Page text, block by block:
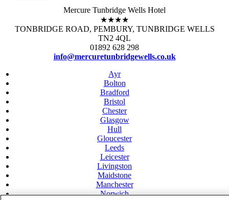
Mercure Tunbridge Wells Hotel
★★★★
TONBRIDGE ROAD, PEMBURY, TUNBRIDGE WELLS
TN2 4QL
01892 628 298
info@mercuretunbridgewells.co.uk
Ayr
Bolton
Bradford
Bristol
Chester
Glasgow
Hull
Gloucester
Leeds
Leicester
Livingston
Maidstone
Manchester
Norwich